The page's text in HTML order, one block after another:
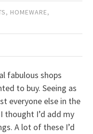
, HOMEWARE,
fabulous shops
to buy. Seeing as
everyone else in the
thought I’d add my
A lot of these I’d